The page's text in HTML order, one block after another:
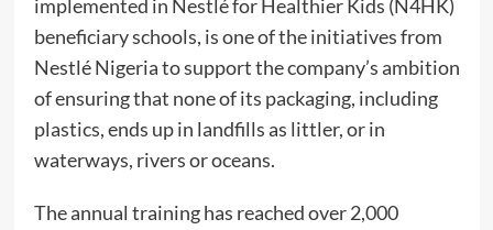
implemented in Nestlé for Healthier Kids (N4HK)
beneficiary schools, is one of the initiatives from
Nestlé Nigeria to support the company’s ambition
of ensuring that none of its packaging, including
plastics, ends up in landfills as littler, or in
waterways, rivers or oceans.
The annual training has reached over 2,000